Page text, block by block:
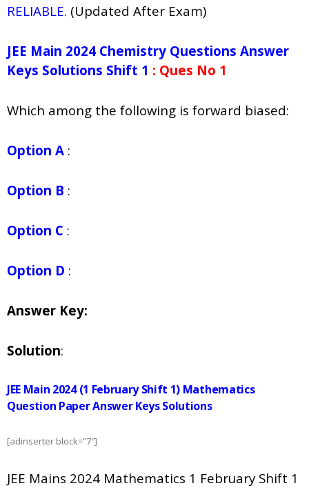
RELIABLE. (Updated After Exam)
JEE Main 2024 Chemistry Questions Answer
Keys Solutions Shift 1 : Ques No 1
Which among the following is forward biased:
Option A :
Option B :
Option C :
Option D :
Answer Key:
Solution:
JEE Main 2024 (1 February Shift 1) Mathematics
Question Paper Answer Keys Solutions
[adinserter block=”7″]
JEE Mains 2024 Mathematics 1 February Shift 1